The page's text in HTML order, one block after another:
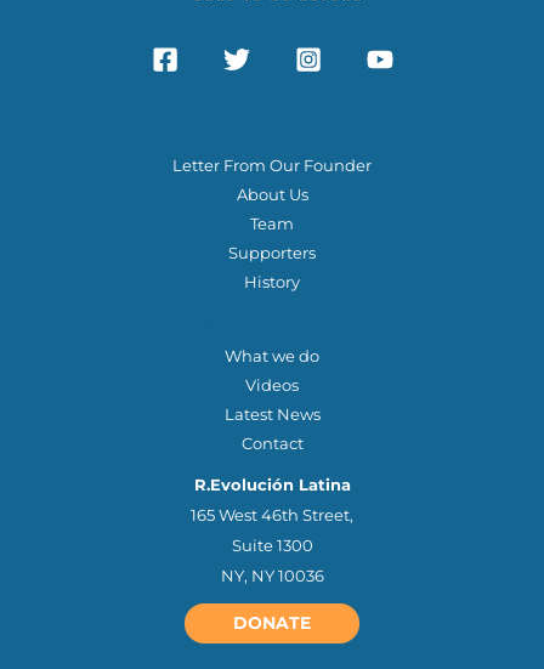
Letter From Our Founder
About Us
Team
Supporters
History
What we do
Videos
Latest News
Contact
R.Evolución Latina
165 West 46th Street,
Suite 1300
NY, NY 10036
DONATE